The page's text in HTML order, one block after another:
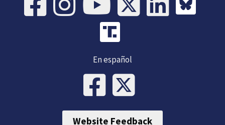
En español
Website Feedback